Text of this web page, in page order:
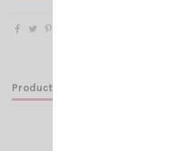
Product Details